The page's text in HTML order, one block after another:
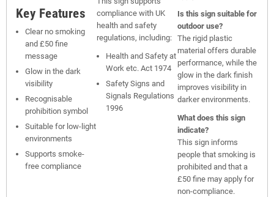
Key Features
Clear no smoking
and £50 fine
message
Glow in the dark
visibility
Recognisable
prohibition symbol
Suitable for low-light
environments
Supports smoke-
free compliance
compliance with UK
health and safety
regulations, including:
Health and Safety at
Work etc. Act 1974
Safety Signs and
Signals Regulations
1996
Is this sign suitable for
outdoor use?
The rigid plastic
material offers durable
performance, while the
glow in the dark finish
improves visibility in
darker environments.
What does this sign
indicate?
This sign informs
people that smoking is
prohibited and that a
£50 fine may apply for
non-compliance.